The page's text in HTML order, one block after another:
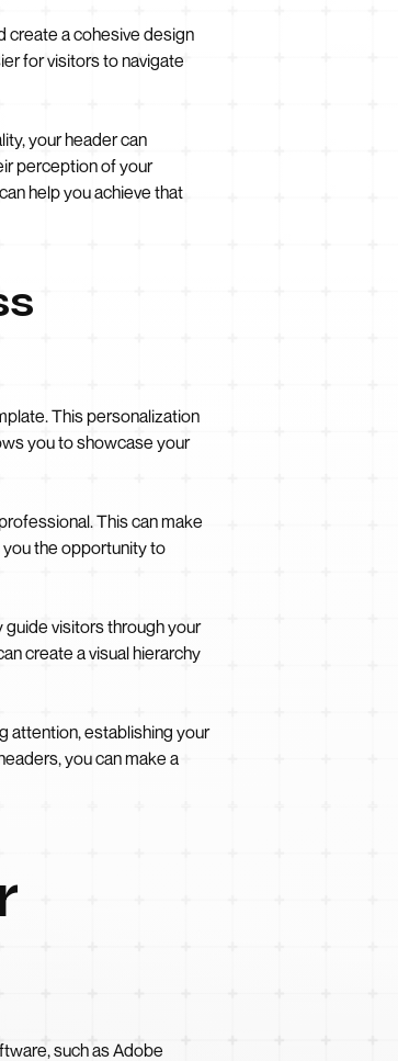
create a cohesive design
for visitors to navigate
your header can
perception of your
help you achieve that
This personalization
you to showcase your
This can make
the opportunity to
visitors through your
create a visual hierarchy
attention, establishing your
you can make a
such as Adobe